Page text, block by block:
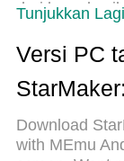
dari layar
pada paparan
sekarang,
aplikasi anda
MEmu Play
mudah,
data mudah
Tunjukkan Lagi
Versi PC
Download
with MEmu